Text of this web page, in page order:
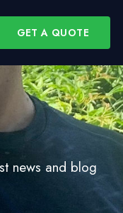
GET A QUOTE
news and blog